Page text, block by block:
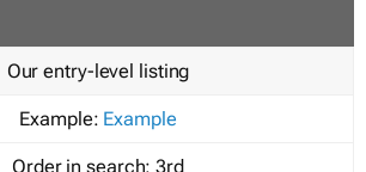
Our entry-level listing
Example: Example
Order in search: 3rd